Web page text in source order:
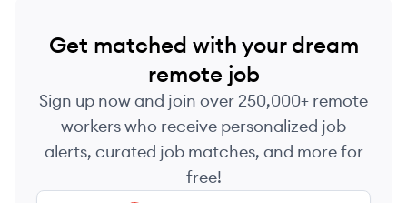
Get matched with your dream
remote job
Sign up now and join over 250,000+ remote
workers who receive personalized job
alerts, curated job matches, and more for
free!